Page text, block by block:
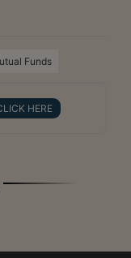
Funds
HERE